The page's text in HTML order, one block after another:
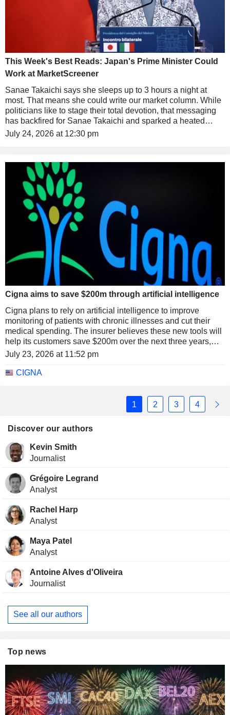
This Week's Best Reads: Japan's Prime Minister Could
Work at MarketScreener
Sanae Takaichi says she sleeps up to 3 hours a night at
most. That means she could write our market column. While
politicians like to stage their total devotion, that messaging
has backfired for Sanae Takaichi and sparked a heated
debate in Japan.
July 24, 2026 at 12:30 pm
Cigna aims to save $200m through artificial intelligence
Cigna plans to rely on artificial intelligence to improve
monitoring of patients with chronic illnesses and cut their
medical spending. The insurer believes these new tools will
help its customers save $200m over the next three years,
while strengthening prevention and the management of the
July 23, 2026 at 11:52 pm
CIGNA
1 2 3 4
Discover our authors
Kevin Smith
Journalist
Grégoire Legrand
Analyst
Rachel Harp
Analyst
Maya Patel
Analyst
Antoine Alves d'Oliveira
Journalist
See all our authors
Top news